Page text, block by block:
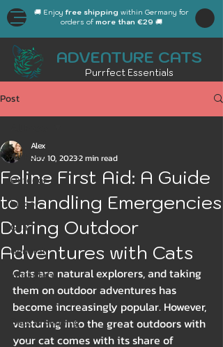
ADVENTURE CATS
Purrfect Essentials
🚚 Enjoy free shipping within Germany for
orders of more than €29 🚚
Post
All Posts
Outdoor
Indoor
Gear
General
Workplace
Autumn
Beds & Bedding
Feline First Aid: A Guide
to Handling Emergencies
During Outdoor
Adventures with Cats
Alex
Nov 10, 20232 min read
Cats are natural explorers, and taking
them on outdoor adventures has
become increasingly popular. However,
venturing into the great outdoors with
your cat comes with its share of